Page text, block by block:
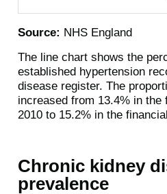
Source: NHS England
The line chart shows the
established hypertension
disease register. The
increased from 13.4% in the
2010 to 15.2% in the
Chronic kidney
prevalence